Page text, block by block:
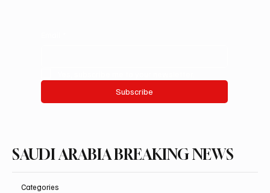
Subscribe
SAUDI ARABIA BREAKING NEWS
Categories